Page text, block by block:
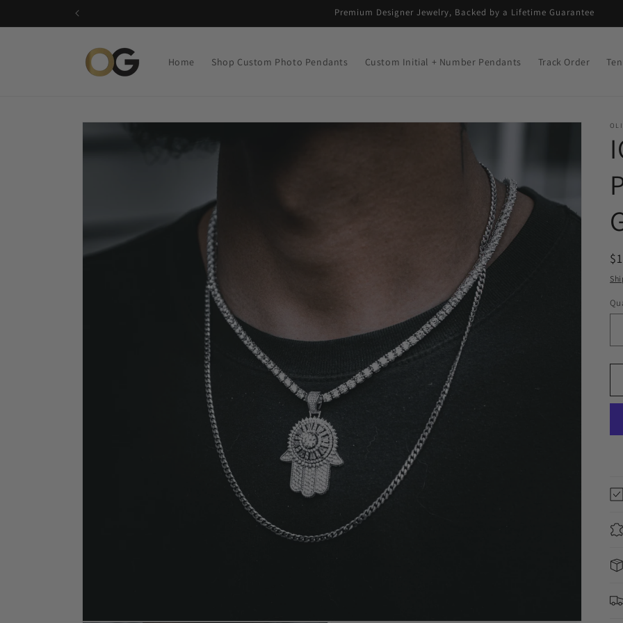
Premium Designer Jewelry, Backed by a Lifetime Guarantee
Home Shop Custom Photo Pendants Custom Initial + Number Pendants Track Order
Skip to